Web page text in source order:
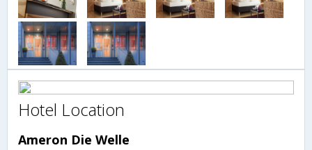
Hotel Location
Ameron Die Welle